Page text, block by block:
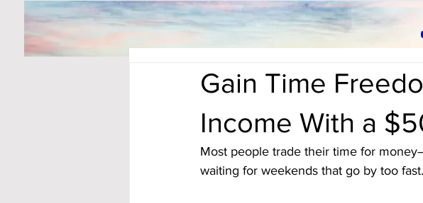
Gain Time
Income With a
Most people trade their time for
waiting for weekends that go by too fast.